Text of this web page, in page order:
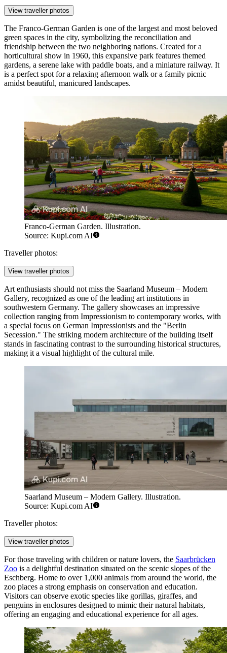
View traveller photos
The Franco-German Garden is one of the largest and most beloved
green spaces in the city, symbolizing the reconciliation and
friendship between the two neighboring nations. Created for a
horticultural show in 1960, this expansive park features themed
gardens, a serene lake with paddle boats, and a miniature railway. It
is a perfect spot for a relaxing afternoon walk or a family picnic
amidst beautiful, manicured landscapes.
Franco-German Garden. Illustration.
Source: Kupi.com AI
Traveller photos:
View traveller photos
Art enthusiasts should not miss the Saarland Museum – Modern
Gallery, recognized as one of the leading art institutions in
southwestern Germany. The gallery showcases an impressive
collection ranging from Impressionism to contemporary works, with
a special focus on German Impressionists and the "Berlin
Secession." The striking modern architecture of the building itself
stands in fascinating contrast to the surrounding historical structures,
making it a visual highlight of the cultural mile.
Saarland Museum – Modern Gallery. Illustration.
Source: Kupi.com AI
Traveller photos:
View traveller photos
For those traveling with children or nature lovers, the Saarbrücken
Zoo is a delightful destination situated on the scenic slopes of the
Eschberg. Home to over 1,000 animals from around the world, the
zoo places a strong emphasis on conservation and education.
Visitors can observe exotic species like gorillas, giraffes, and
penguins in enclosures designed to mimic their natural habitats,
offering an engaging and educational experience for all ages.